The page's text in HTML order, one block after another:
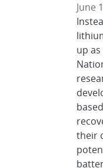
June
up
their